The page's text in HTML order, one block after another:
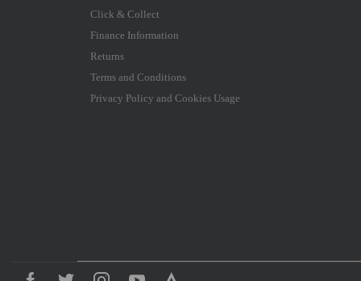
Click & Collect
Finance Information
Returns
Terms and Conditions
Privacy Policy and Cookies Usage